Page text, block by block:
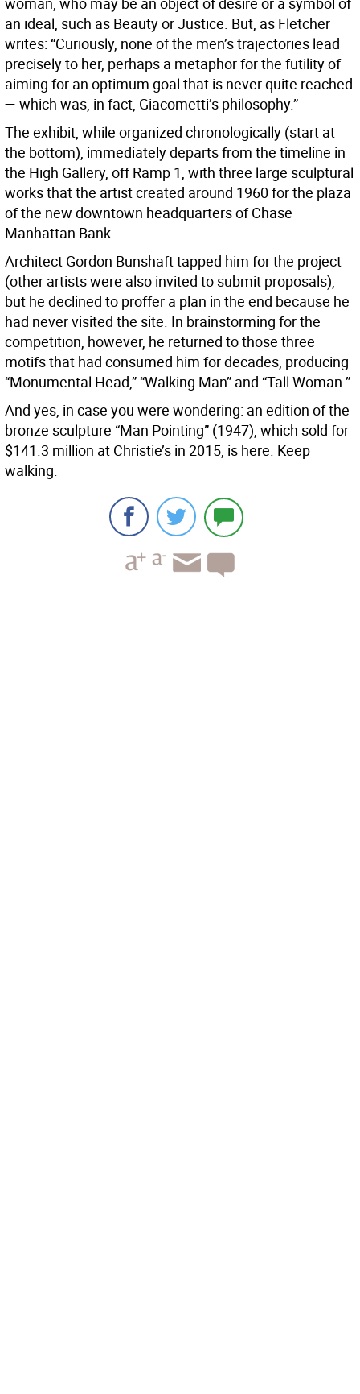
an ideal, such as Beauty or Justice. But, as Fletcher
writes: “Curiously, none of the men’s trajectories lead
precisely to her, perhaps a metaphor for the futility of
aiming for an optimum goal that is never quite reached
— which was, in fact, Giacometti’s philosophy.”
The exhibit, while organized chronologically (start at
the bottom), immediately departs from the timeline in
the High Gallery, off Ramp 1, with three large sculptural
works that the artist created around 1960 for the plaza
of the new downtown headquarters of Chase
Manhattan Bank.
Architect Gordon Bunshaft tapped him for the project
(other artists were also invited to submit proposals),
but he declined to proffer a plan in the end because he
had never visited the site. In brainstorming for the
competition, however, he returned to those three
motifs that had consumed him for decades, producing
“Monumental Head,” “Walking Man” and “Tall Woman.”
And yes, in case you were wondering: an edition of the
bronze sculpture “Man Pointing” (1947), which sold for
$141.3 million at Christie’s in 2015, is here. Keep
walking.